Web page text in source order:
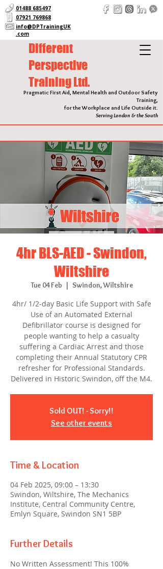
Different
Perspective
Training Ltd.
Pragmatic First Aid, Mental Health and Outdoor Safety
Training,
for the Workplace and Life Outside it.
Serving London & the South
01488 685497
07921 769868
info@DPTrainingUK
.com
4hr BLS-AED - Swindon,
Wiltshire
Tue 04 Feb
  |
Swindon, Wiltshire
4hr/ 1/2-day Basic Life Support with Safe
Use of an Automated External
Defibrillator course is designed for
people wanting to help a casualty
suffering a Cardiac Arrest and those
completing their Annual Statutory CPR
refresher for Professional Standards.
Delivered in Historic Swindon, off the M4.
Sold OUT! - Sorry!!
See other events
Time & Location
04 Feb 2025, 09:00 – 13:30
Swindon, Wiltshire, The Mechanics
Institute, Central Community Centre,
Emlyn Square, Swindon SN1 5BP
Further Details
No Written Assessment! This 100%